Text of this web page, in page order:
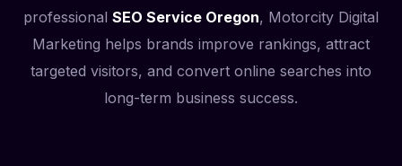
professional SEO Service Oregon, Motorcity Digital
Marketing helps brands improve rankings, attract
targeted visitors, and convert online searches into
long-term business success.